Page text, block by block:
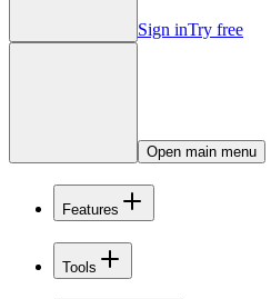
Sign inTry free
Open main menu
Features
Tools